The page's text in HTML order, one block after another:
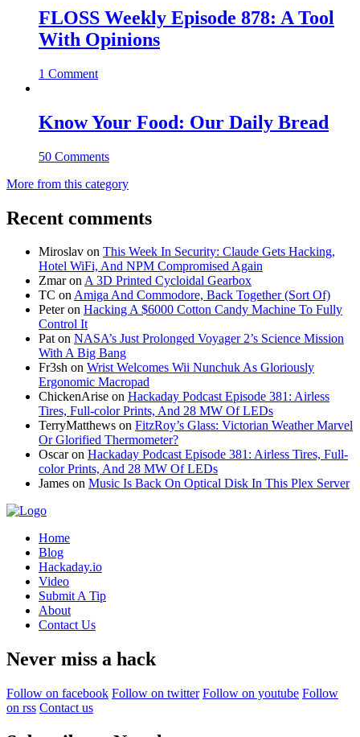
FLOSS Weekly Episode 878: A Tool
With Opinions
1 Comment
Know Your Food: Our Daily Bread
50 Comments
More from this category
Recent comments
Miroslav on This Week In Security: Claude Gets Hacking,
Hotel WiFi, And NPM Compromised Again
ZmaronA 3D Printed Cycloidal Gearbox
TC onAmiga And Commodore, Back Together (Sort Of)
Peteron Hacking A $6000 Cotton Candy Machine To Fully
Control It
Paton NASA’s Just Prolonged Voyager 2’s Science Mission
With A Big Bang
Fr3sh on Wrist Welcomes Wii Nunchuk As Gloriously
Ergonomic Macropad
ChickenArise on Hackaday Podcast Episode 381: Airless
Tires, Full-color Prints, And 28 MW Of LEDs
TerryMatthews on FitzRoy’s Glass: Victorian Weather Marvel
Or Glorified Thermometer?
Oscaron Hackaday Podcast Episode 381: Airless Tires, Full-
color Prints, And 28 MW Of LEDs
James on Music Is Back On Optical Disk In This Plex Server
Home
Blog
Hackaday.io
Video
Submit A Tip
About
Contact Us
Never miss a hack
Follow on facebook Follow on twitter Follow on youtube Follow
on rss Contact us